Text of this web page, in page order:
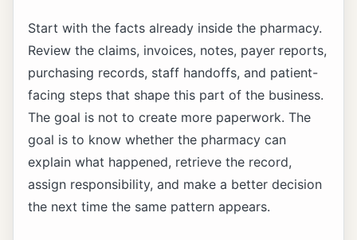
Start with the facts already inside the pharmacy.
Review the claims, invoices, notes, payer reports,
purchasing records, staff handoffs, and patient-
facing steps that shape this part of the business.
The goal is not to create more paperwork. The
goal is to know whether the pharmacy can
explain what happened, retrieve the record,
assign responsibility, and make a better decision
the next time the same pattern appears.